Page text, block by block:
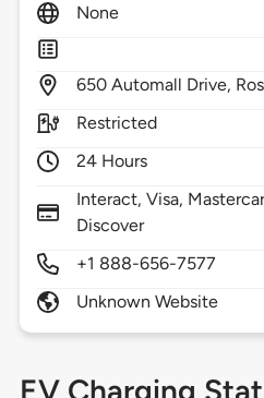
None
650 Automall Drive,
Restricted
24 Hours
Interact, Visa,
Discover
+1 888-656-7577
Unknown Website
EV Charging